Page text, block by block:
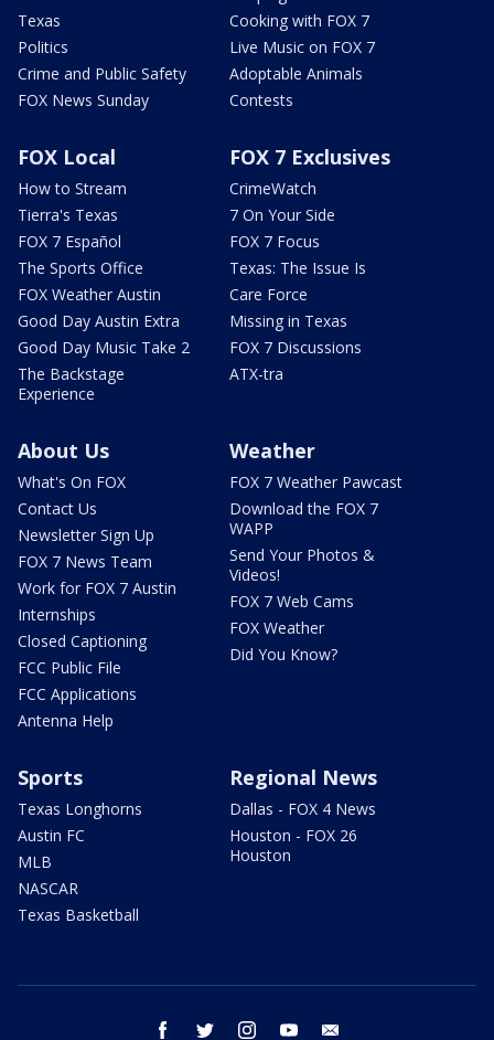
Texas
Politics
Crime and Public Safety
FOX News Sunday
Cooking with FOX 7
Live Music on FOX 7
Adoptable Animals
Contests
FOX Local
How to Stream
Tierra's Texas
FOX 7 Español
The Sports Office
FOX Weather Austin
Good Day Austin Extra
Good Day Music Take 2
The Backstage
Experience
FOX 7 Exclusives
CrimeWatch
7 On Your Side
FOX 7 Focus
Texas: The Issue Is
Care Force
Missing in Texas
FOX 7 Discussions
ATX-tra
About Us
What's On FOX
Contact Us
Newsletter Sign Up
FOX 7 News Team
Work for FOX 7 Austin
Internships
Closed Captioning
FCC Public File
FCC Applications
Antenna Help
Weather
FOX 7 Weather Pawcast
Download the FOX 7
WAPP
Send Your Photos &
Videos!
FOX 7 Web Cams
FOX Weather
Did You Know?
Sports
Texas Longhorns
Austin FC
MLB
NASCAR
Texas Basketball
Regional News
Dallas - FOX 4 News
Houston - FOX 26
Houston
facebook twitter instagram youtube